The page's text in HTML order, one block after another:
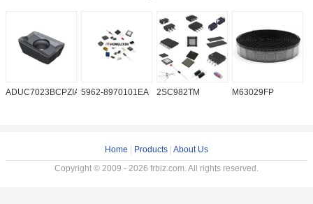
ADUC7023BCPZIA505962-8970101EA 2SC982TM M63029FP
Home Products About Us
Copyright © 2009 - 2026 frbiz.com. All rights reserved.